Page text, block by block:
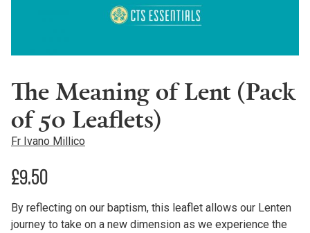
The Meaning of Lent (Pack
of 50 Leaflets)
Fr Ivano Millico
£9.50
By reflecting on our baptism, this leaflet allows our Lenten
journey to take on a new dimension as we experience the